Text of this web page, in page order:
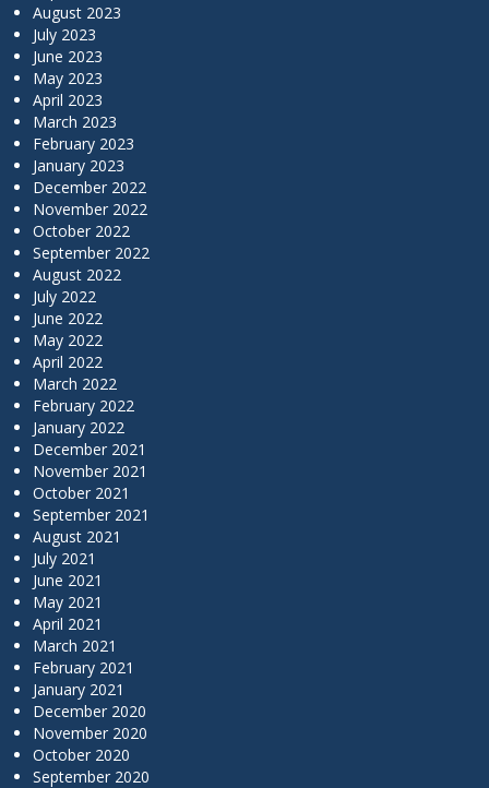
August 2023
July 2023
June 2023
May 2023
April 2023
March 2023
February 2023
January 2023
December 2022
November 2022
October 2022
September 2022
August 2022
July 2022
June 2022
May 2022
April 2022
March 2022
February 2022
January 2022
December 2021
November 2021
October 2021
September 2021
August 2021
July 2021
June 2021
May 2021
April 2021
March 2021
February 2021
January 2021
December 2020
November 2020
October 2020
September 2020